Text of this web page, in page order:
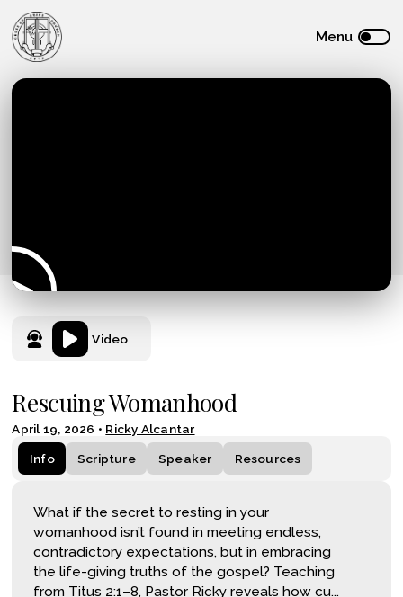
Video
Rescuing Womanhood
April 19, 2026 • Ricky Alcantar
Info Scripture Speaker Resources
What if the secret to resting in your
womanhood isn’t found in meeting endless,
contradictory expectations, but in embracing
the life-giving truths of the gospel? Teaching
from Titus 2:1–8, Pastor Ricky reveals how cu...